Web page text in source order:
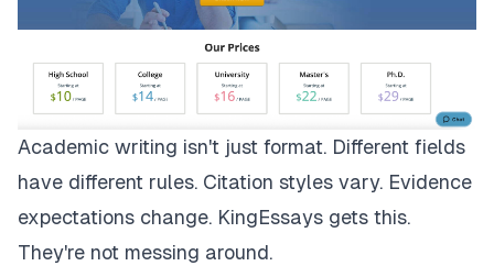
Academic writing isn't just format. Different fields
have different rules. Citation styles vary. Evidence
expectations change. KingEssays gets this.
They're not messing around.